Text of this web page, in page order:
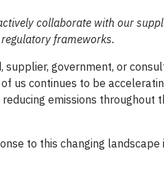
collaborate with our
frameworks.
government, or
us continues to be
emissions throughout
to this changing